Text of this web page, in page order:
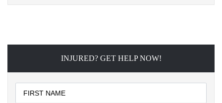
INJURED? GET HELP NOW!